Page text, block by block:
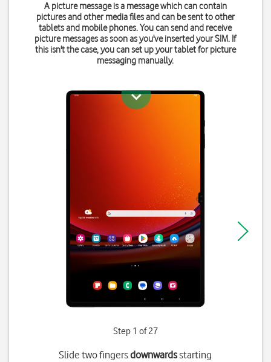
A picture message is a message which can contain
pictures and other media files and can be sent to other
tablets and mobile phones. You can send and receive
picture messages as soon as you've inserted your SIM. If
this isn't the case, you can set up your tablet for picture
messaging manually.
Step 1 of 27
Slide two fingersdownwardsstarting